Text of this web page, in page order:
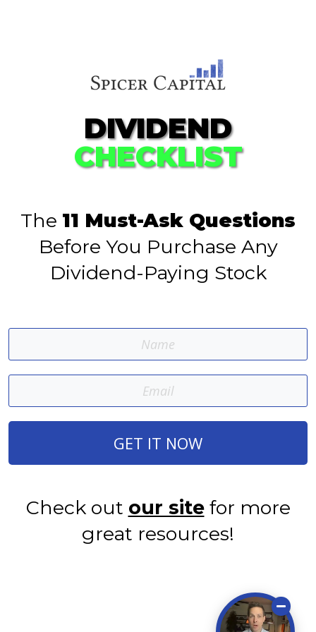
DIVIDEND
CHECKLIST
The 11 Must-Ask Questions
Before You Purchase Any
Dividend-Paying Stock
GET IT NOW
Check out our sitefor more
great resources!